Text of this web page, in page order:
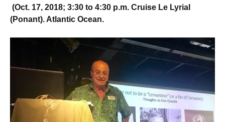
(Oct. 17, 2018; 3:30 to 4:30 p.m. Cruise Le Lyrial
(Ponant). Atlantic Ocean.